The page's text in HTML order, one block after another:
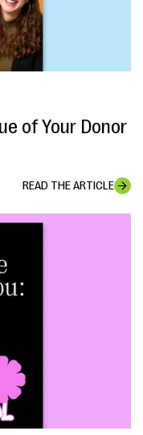
of Your Donor
READ THE ARTICLE